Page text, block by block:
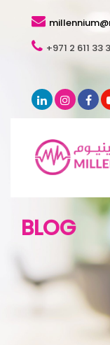
+971 2 611 33
BLOG